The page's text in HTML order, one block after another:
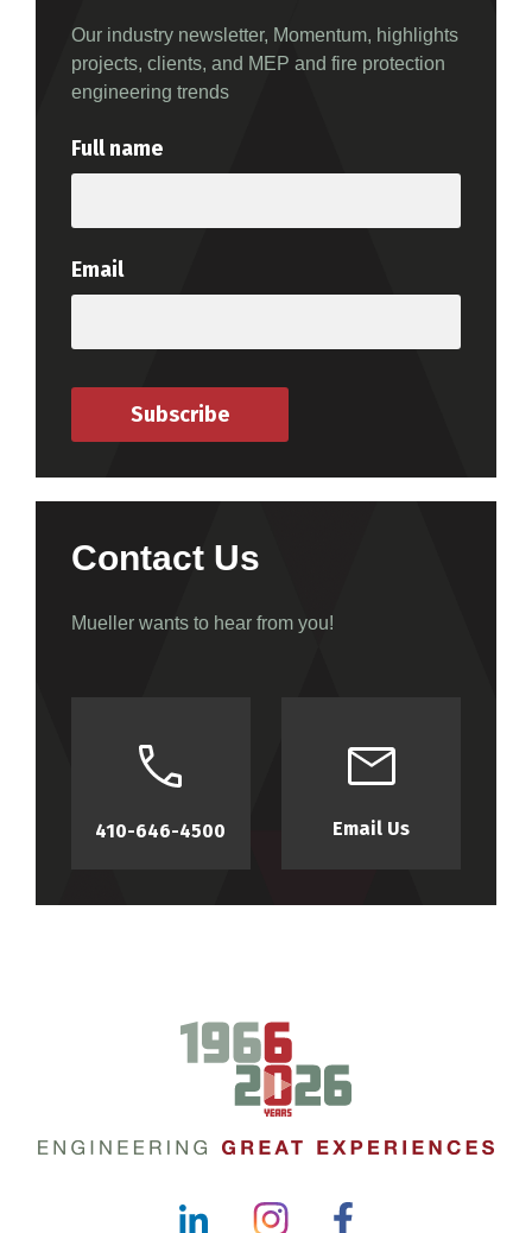
Our industry newsletter, Momentum, highlights
projects, clients, and MEP and fire protection
engineering trends
Full name
Email
Subscribe
Contact Us
Mueller wants to hear from you!
410-646-4500 Email Us